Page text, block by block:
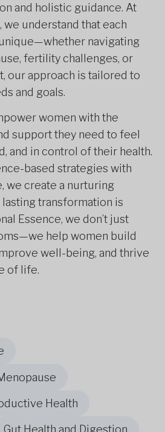
and holistic guidance. At
we understand that each
navigating
fertility challenges, or
our approach is tailored to
and goals.
women with the
support they need to feel
and in control of their health.
based strategies with
we create a nurturing
transformation is
Essence, we don’t just
help women build
well-being, and thrive
of life.
Health